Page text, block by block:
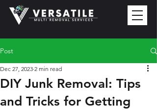
Post
DIY Junk Removal: Tips
and Tricks for Getting
Dec 27, 2023 2 min read